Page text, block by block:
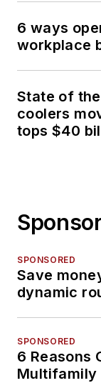
6 ways
workplace
State of
coolers
tops $40
SPONSORED
Save
dynamic
SPONSORED
6 Reasons
Multifamily